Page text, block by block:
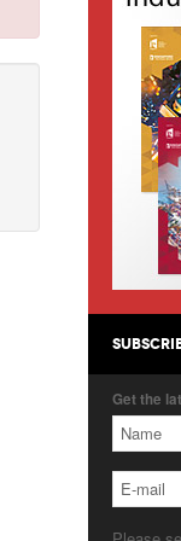
Get the